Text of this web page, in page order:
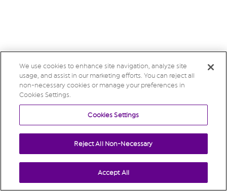
We use cookies to enhance site navigation, analyze site
usage, and assist in our marketing efforts. You can reject all
non-necessary cookies or manage your preferences in
Cookies Settings.
Cookies Settings
Reject All Non-Necessary
Accept All